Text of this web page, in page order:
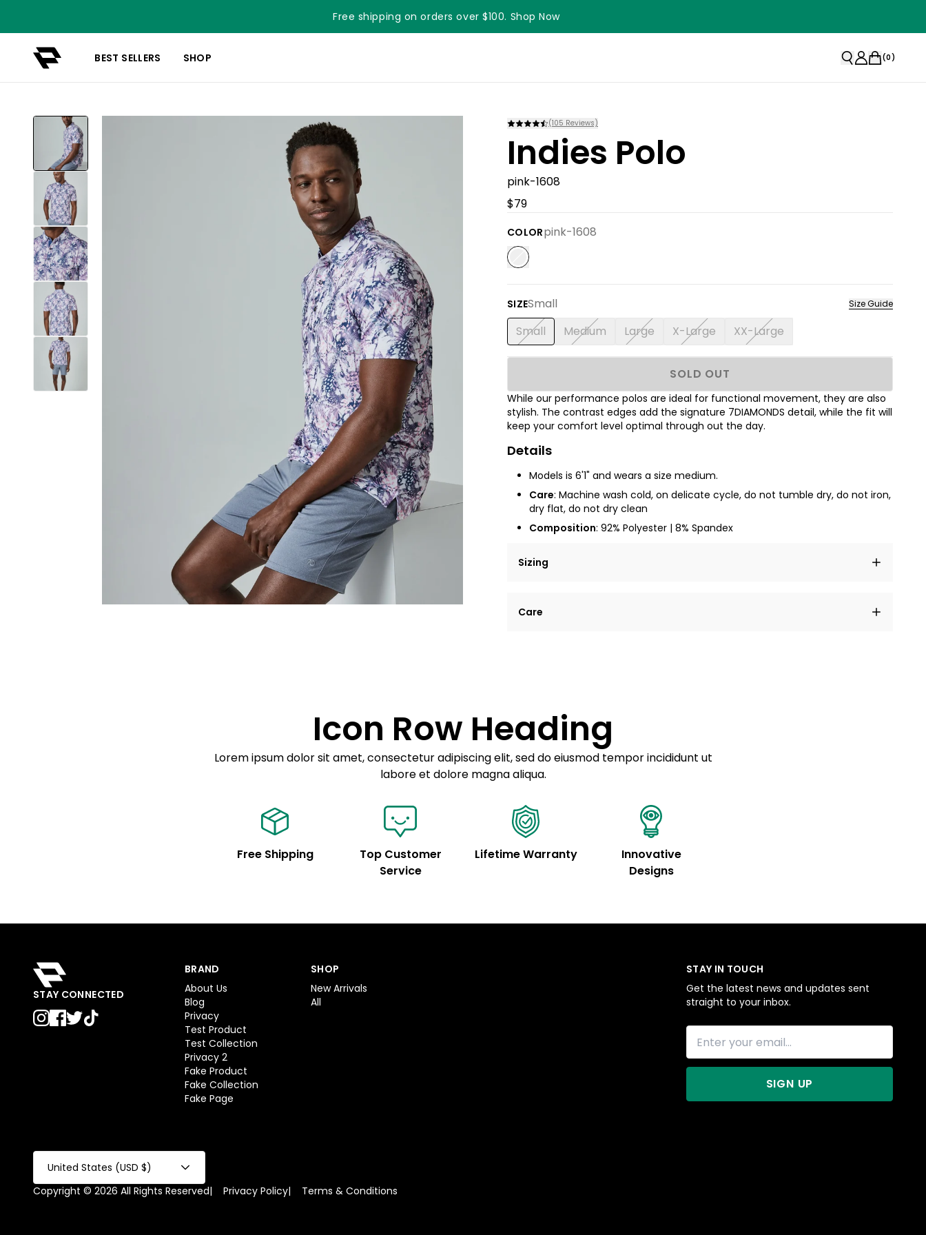
Free shipping on orders over $100. Shop Now
BEST SELLERS SHOP (0)
(105 Reviews)
Indies Polo
pink-1608
$79
COLORpink-1608
SIZESmall Size Guide
Small Medium Large X-Large XX-Large
SOLD OUT
While our performance polos are ideal for functional movement, they are also
stylish. The contrast edges add the signature 7DIAMONDS detail, while the fit will
keep your comfort level optimal through out the day.
Details
Models is 6'1" and wears a size medium.
Care: Machine wash cold, on delicate cycle, do not tumble dry, do not iron,
dry flat, do not dry clean
Composition: 92% Polyester | 8% Spandex
Sizing
tempor incididunt ut labore et dolore magna aliqua.
Care
Example details. Data sourced from product metafields. See code for
customization.
Icon Row Heading
Lorem ipsum dolor sit amet, consectetur adipiscing elit, sed do eiusmod tempor incididunt ut
labore et dolore magna aliqua.
Free Shipping
Top Customer
Service
Lifetime Warranty
Innovative
Designs
STAY CONNECTED
BRAND
About Us
Blog
Privacy
Test Product
Test Collection
Privacy 2
Fake Product
Fake Collection
Fake Page
SHOP
New Arrivals
All
STAY IN TOUCH
Get the latest news and updates sent
straight to your inbox.
SIGN UP
United States (USD $)
Copyright © 2026 All Rights Reserved| Privacy Policy| Terms & Conditions